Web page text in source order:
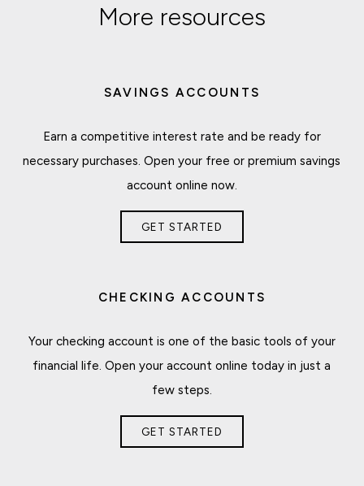
More resources
SAVINGS ACCOUNTS
Earn a competitive interest rate and be ready for
necessary purchases. Open your free or premium savings
account online now.
GET STARTED
CHECKING ACCOUNTS
Your checking account is one of the basic tools of your
financial life. Open your account online today in just a
few steps.
GET STARTED